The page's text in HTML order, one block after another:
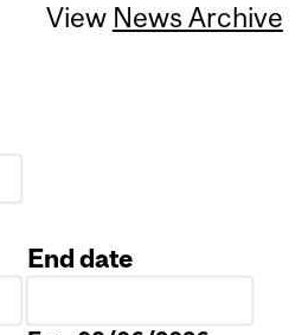
View News Archive
End date